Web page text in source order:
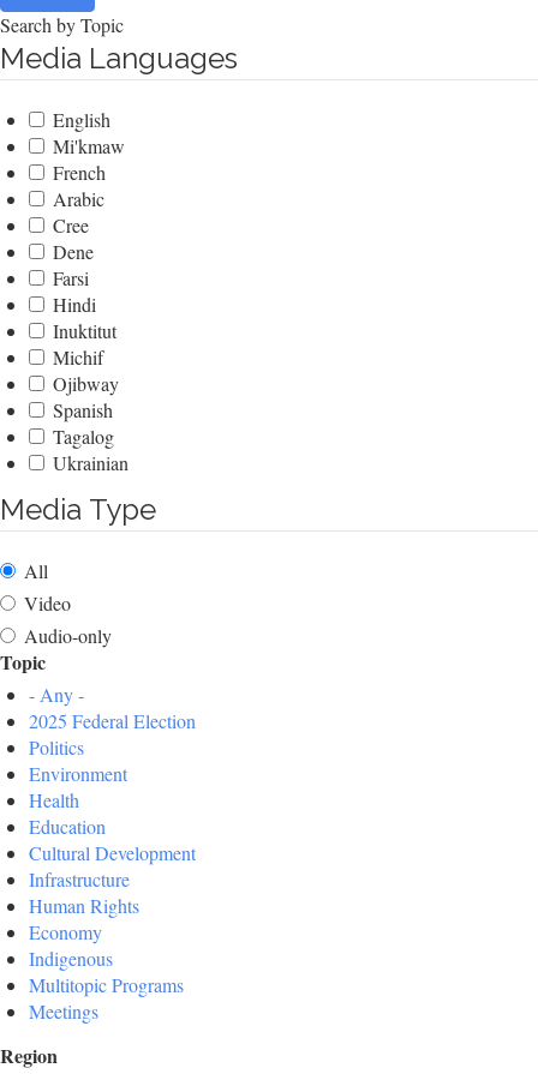
Search by Topic
Media Languages
English
Mi'kmaw
French
Arabic
Cree
Dene
Farsi
Hindi
Inuktitut
Michif
Ojibway
Spanish
Tagalog
Ukrainian
Media Type
All
Video
Audio-only
Topic
- Any -
2025 Federal Election
Politics
Environment
Health
Education
Cultural Development
Infrastructure
Human Rights
Economy
Indigenous
Multitopic Programs
Meetings
Region